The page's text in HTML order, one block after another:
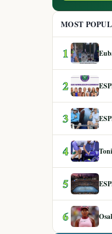
MOST
1
2
3
4
5
6